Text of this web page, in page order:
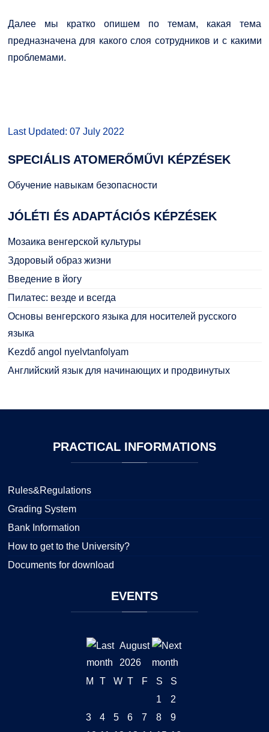
Далее мы кратко опишем по темам, какая тема
предназначена для какого слоя сотрудников и с какими
проблемами.
Last Updated: 07 July 2022
SPECIÁLISATOMERŐMŰVI KÉPZÉSEK
Обучение навыкам безопасности
JÓLÉTI ÉS ADAPTÁCIÓS KÉPZÉSEK
Мозаика венгерской культуры
Здоровый образ жизни
Введение в йогу
Пилатес: везде и всегда
Основы венгерского языка для носителей русского
языка
Kezdő angol nyelvtanfolyam
Английский язык для начинающих и продвинутых
PRACTICAL INFORMATIONS
Rules&Regulations
Grading System
Bank Information
How to get to the University?
Documents for download
EVENTS
August
2026
M
T W T F S
S
1
2
3
4 5 6 7 8
9